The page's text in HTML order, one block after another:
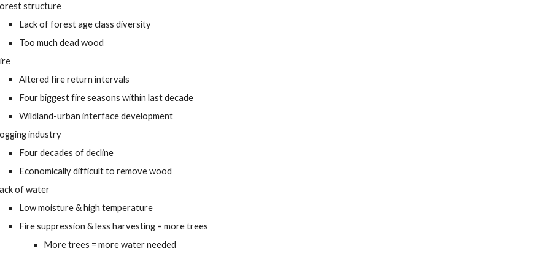
structure
Lack of forest age class diversity
Too much dead wood
Altered fire return intervals
Four biggest fire seasons within last decade
Wildland-urban interface development
industry
Four decades of decline
Economically difficult to remove wood
of water
Low moisture & high temperature
Fire suppression & less harvesting = more trees
More trees = more water needed